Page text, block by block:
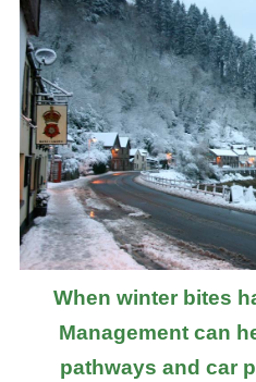
When winter bites
Management can
pathways and car